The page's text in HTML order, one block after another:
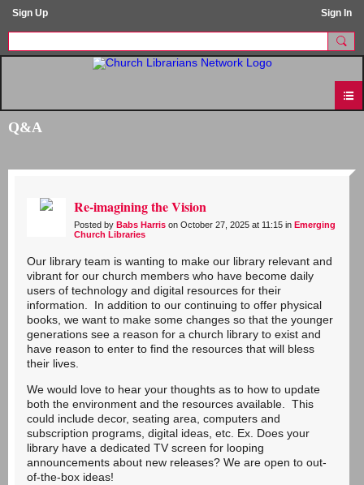
Sign Up Sign In
Q&A
Re-imagining the Vision
Posted by Babs Harris on October 27, 2025 at 11:15 in Emerging
Church Libraries
Our library team is wanting to make our library relevant and
vibrant for our church members who have become daily
users of technology and digital resources for their
information. In addition to our continuing to offer physical
books, we want to make some changes so that the younger
generations see a reason for a church library to exist and
have reason to enter to find the resources that will bless
their lives.
We would love to hear your thoughts as to how to update
both the environment and the resources available. This
could include decor, seating area, computers and
subscription programs, digital ideas, etc. Ex. Does your
library have a dedicated TV screen for looping
announcements about new releases? We are open to out-
of-the-box ideas!